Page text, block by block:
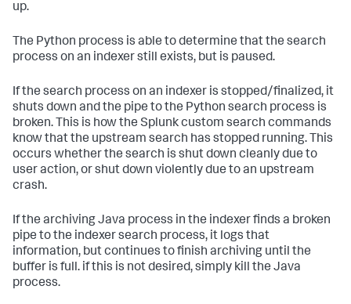
up.
The Python process is able to determine that the search
process on an indexer still exists, but is paused.
If the search process on an indexer is stopped/finalized, it
shuts down and the pipe to the Python search process is
broken. This is how the Splunk custom search commands
know that the upstream search has stopped running. This
occurs whether the search is shut down cleanly due to
user action, or shut down violently due to an upstream
crash.
If the archiving Java process in the indexer finds a broken
pipe to the indexer search process, it logs that
information, but continues to finish archiving until the
buffer is full. if this is not desired, simply kill the Java
process.